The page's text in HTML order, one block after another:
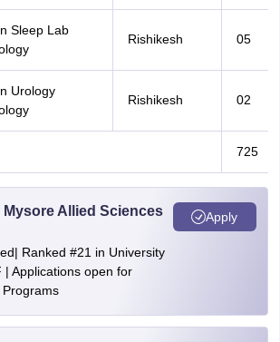
Sleep Lab
Rishikesh 05
Urology
Rishikesh 02
725
Allied Sciences
Ranked #21 in University
| Applications open for
Apply